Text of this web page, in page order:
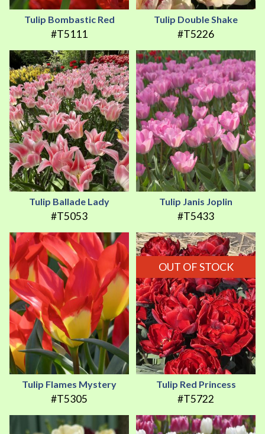
Tulip Bombastic Red
#T5111
Tulip Double Shake
#T5226
Tulip Ballade Lady
#T5053
Tulip Janis Joplin
#T5433
Tulip Flames Mystery
#T5305
OUT OF STOCK
Tulip Red Princess
#T5722